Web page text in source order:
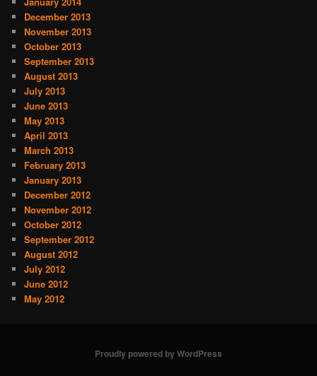
December 2013
November 2013
October 2013
September 2013
August 2013
July 2013
June 2013
May 2013
April 2013
March 2013
February 2013
January 2013
December 2012
November 2012
October 2012
September 2012
August 2012
July 2012
June 2012
May 2012
Proudly powered by WordPress